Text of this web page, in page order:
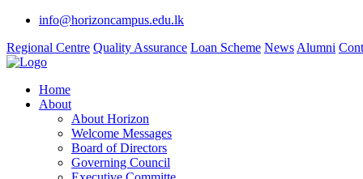
info@horizoncampus.edu.lk
Regional Centre Quality Assurance Loan Scheme News Alumni
Home
About
About Horizon
Welcome Messages
Board of Directors
Governing Council